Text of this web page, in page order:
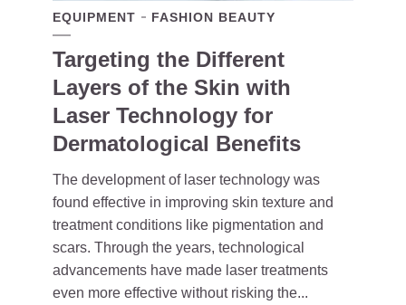
EQUIPMENT FASHION BEAUTY
Targeting the Different
Layers of the Skin with
Laser Technology for
Dermatological Benefits
The development of laser technology was
found effective in improving skin texture and
treatment conditions like pigmentation and
scars. Through the years, technological
advancements have made laser treatments
even more effective without risking the...